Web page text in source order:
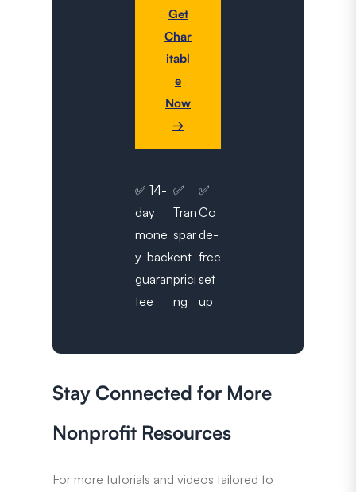
Get
Char
itabl
e
Now
→
✅ 14-
day
mone
y-back
guaran
tee
✅
Tran
spar
ent
prici
ng
✅
Co
de-
free
set
up
Stay Connected for More
Nonprofit Resources
For more tutorials and videos tailored to